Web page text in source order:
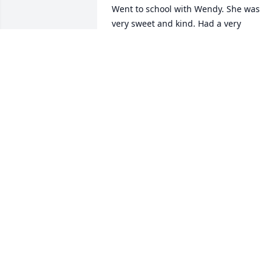
Went to school with Wendy. She was
very sweet and kind. Had a very